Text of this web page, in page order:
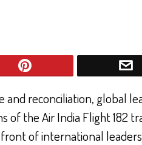
reconciliation, global
of the Air India Flight 182
of international leaders